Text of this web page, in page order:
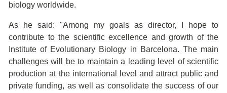
biology worldwide.
As he said: "Among my goals as director, I hope to
contribute to the scientific excellence and growth of the
Institute of Evolutionary Biology in Barcelona. The main
challenges will be to maintain a leading level of scientific
production at the international level and attract public and
private funding, as well as consolidate the success of our